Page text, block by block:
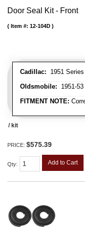
Door Seal Kit - Front
Cadillac: 1951
Oldsmobile: 1951-
FITMENT NOTE:
Item #: 12-104D
/ kit
PRICE: $575.39
Qty: Add to Cart